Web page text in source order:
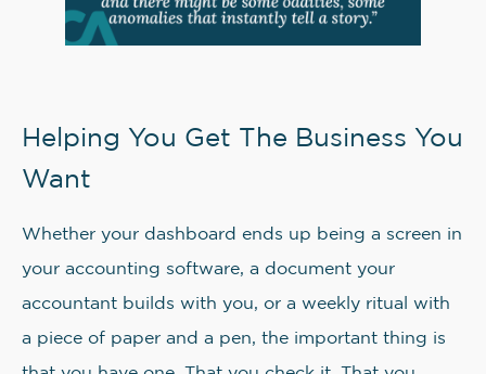
Helping You Get The Business You
Want
Whether your dashboard ends up being a screen in
your accounting software, a document your
accountant builds with you, or a weekly ritual with
a piece of paper and a pen, the important thing is